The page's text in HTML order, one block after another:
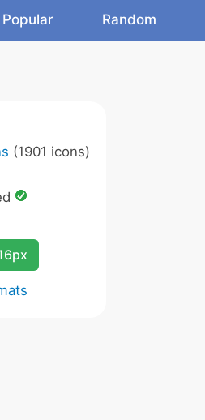
Popular Random
(1901 icons)